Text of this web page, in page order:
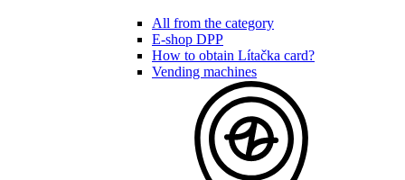
All from the category
E-shop DPP
How to obtain Lítačka card?
Vending machines